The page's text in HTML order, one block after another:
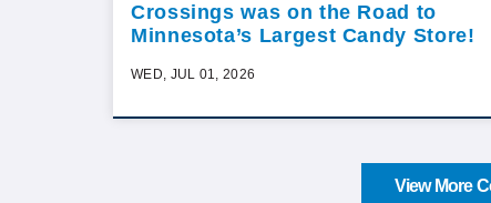
Crossings was on the Road to
Minnesota’s Largest Candy Store!
WED, JUL 01, 2026
View More